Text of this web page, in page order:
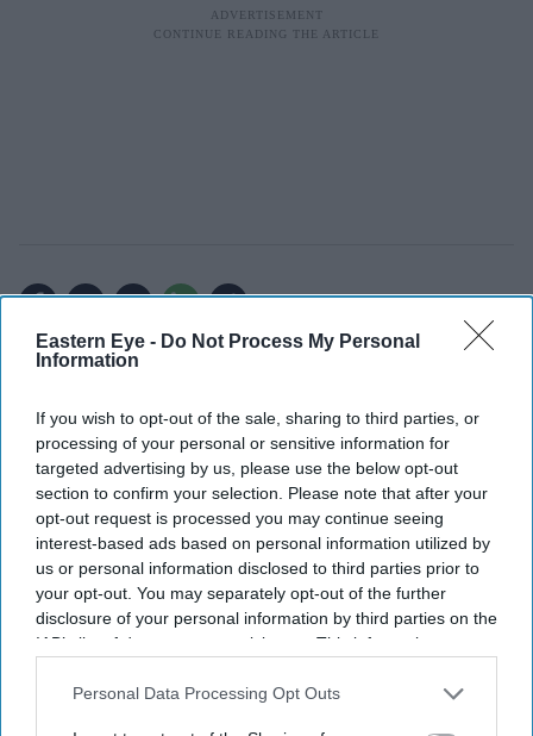
Eastern Eye - Do Not Process My Personal
Information
If you wish to opt-out of the sale, sharing to third parties, or
processing of your personal or sensitive information for
targeted advertising by us, please use the below opt-out
section to confirm your selection. Please note that after your
opt-out request is processed you may continue seeing
interest-based ads based on personal information utilized by
us or personal information disclosed to third parties prior to
your opt-out. You may separately opt-out of the further
disclosure of your personal information by third parties on the
IAB’s list of downstream participants. This information may
Downstream Participantsthat may further disclose it to other
Personal Data Processing Opt Outs
Add EasternEye As Your Trusted Source
The Top 5
England team's FIFA World Cup
roast player portraits
Starmer vows to prove doubters